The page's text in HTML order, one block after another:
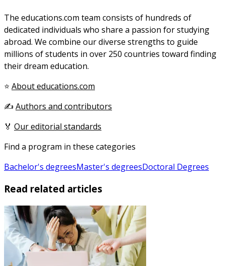
The educations.com team consists of hundreds of
dedicated individuals who share a passion for studying
abroad. We combine our diverse strengths to guide
millions of students in over 250 countries toward finding
their dream education.
⭐ About educations.com
✍️ Authors and contributors
🏅 Our editorial standards
Find a program in these categories
Bachelor's degreesMaster's degreesDoctoral Degrees
Read related articles